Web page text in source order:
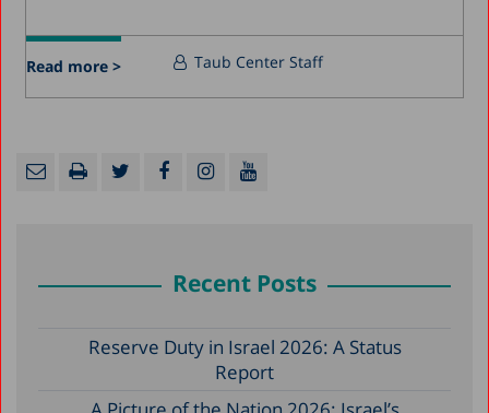
Read more > Taub Center Staff
Recent Posts
Reserve Duty in Israel 2026: A Status
Report